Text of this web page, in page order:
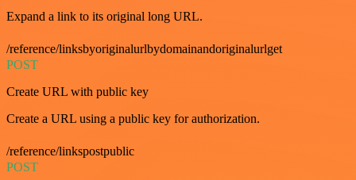
Expand a link to its original long URL.
/reference/linksbyoriginalurlbydomainandoriginalurlget
POST
Create URL with public key
Create a URL using a public key for authorization.
/reference/linkspostpublic
POST